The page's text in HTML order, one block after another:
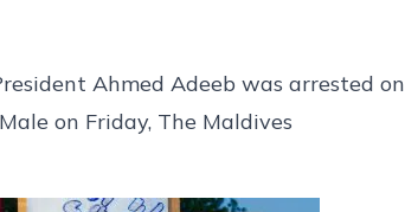
Ahmed Adeeb was arrested on
on Friday, The Maldives